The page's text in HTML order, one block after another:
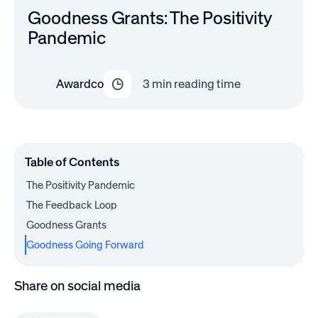
Goodness Grants: The Positivity
Pandemic
Awardco 3min reading time
Table of Contents
The Positivity Pandemic
The Feedback Loop
Goodness Grants
Goodness Going Forward
Share on social media